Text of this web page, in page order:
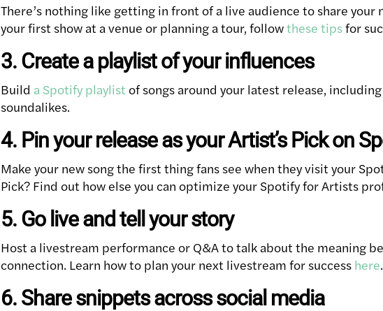
There’s nothing like getting in front of a live audience to share your
your first show at a venue or planning a tour, followthese tipsfor
3. Create a playlist of your influences
Build a Spotify playlist of songs around your latest release,
soundalikes.
4. Pin your release as your Artist’s Pick on
Make your new song the first thing fans see when they visit your
Pick? Find out how else you can optimize your Spotify for Artists
5. Go live and tell your story
Host a livestream performance or Q&A to talk about the meaning
connection. Learn how to plan your next livestream for success here.
6. Share snippets across social media